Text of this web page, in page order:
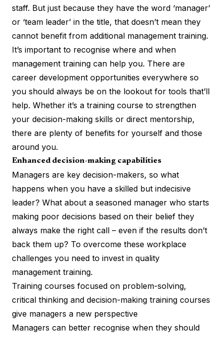
staff. But just because they have the word ‘manager’
or ‘team leader’ in the title, that doesn’t mean they
cannot benefit from additional management training.
It’s important to recognise where and when
management training can help you. There are
career development opportunities everywhere so
you should always be on the lookout for tools that’ll
help. Whether it’s a training course to strengthen
your decision-making skills or direct mentorship,
there are plenty of benefits for yourself and those
around you.
Enhanced decision-making capabilities
Managers are key decision-makers, so what
happens when you have a skilled but indecisive
leader? What about a seasoned manager who starts
making poor decisions based on their belief they
always make the right call – even if the results don’t
back them up? To overcome these workplace
challenges you need to invest in quality
management training.
Training courses focused on problem-solving,
critical thinking and decision-making training courses
give managers a new perspective
Managers can better recognise when they should